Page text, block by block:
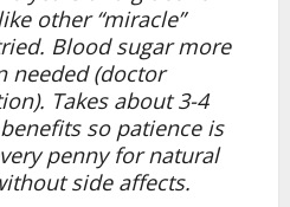
other “miracle”
Blood sugar more
needed (doctor
Takes about 3-4
so patience is
penny for natural
side affects.